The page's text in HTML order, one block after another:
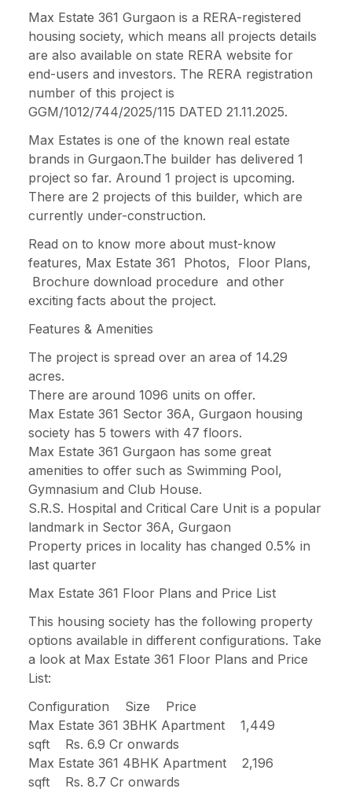
Max Estate 361 Gurgaon is a RERA-registered
housing society, which means all projects details
are also available on state RERA website for
end-users and investors. The RERA registration
number of this project is
GGM/1012/744/2025/115 DATED 21.11.2025.
Max Estates is one of the known real estate
brands in Gurgaon.The builder has delivered 1
project so far. Around 1 project is upcoming.
There are 2 projects of this builder, which are
currently under-construction.
Read on to know more about must-know
features, Max Estate 361 Photos, Floor Plans,
Brochure download procedure and other
exciting facts about the project.
Features & Amenities
The project is spread over an area of 14.29
acres.
There are around 1096 units on offer.
Max Estate 361 Sector 36A, Gurgaon housing
society has 5 towers with 47 floors.
Max Estate 361 Gurgaon has some great
amenities to offer such as Swimming Pool,
Gymnasium and Club House.
S.R.S. Hospital and Critical Care Unit is a popular
landmark in Sector 36A, Gurgaon
Property prices in locality has changed 0.5% in
last quarter
Max Estate 361 Floor Plans and Price List
This housing society has the following property
options available in different configurations. Take
a look at Max Estate 361 Floor Plans and Price
List:
Configuration Size Price
Max Estate 361 3BHK Apartment 1,449
sqft Rs. 6.9 Cr onwards
Max Estate 361 4BHK Apartment 2,196
sqft Rs. 8.7 Cr onwards